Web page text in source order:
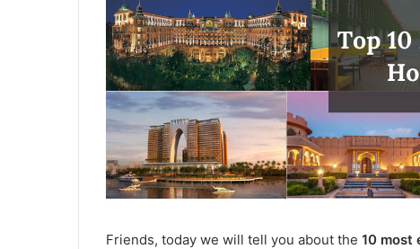
Friends, today we will tell you about the 10 most